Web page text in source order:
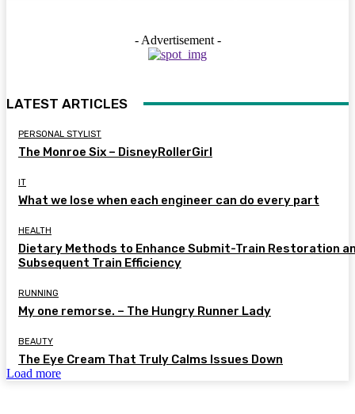
- Advertisement -
LATEST ARTICLES
PERSONAL STYLIST
The Monroe Six – DisneyRollerGirl
IT
What we lose when each engineer can do every part
HEALTH
Dietary Methods to Enhance Submit-Train Restoration
Subsequent Train Efficiency
RUNNING
My one remorse. – The Hungry Runner Lady
BEAUTY
The Eye Cream That Truly Calms Issues Down
Load more